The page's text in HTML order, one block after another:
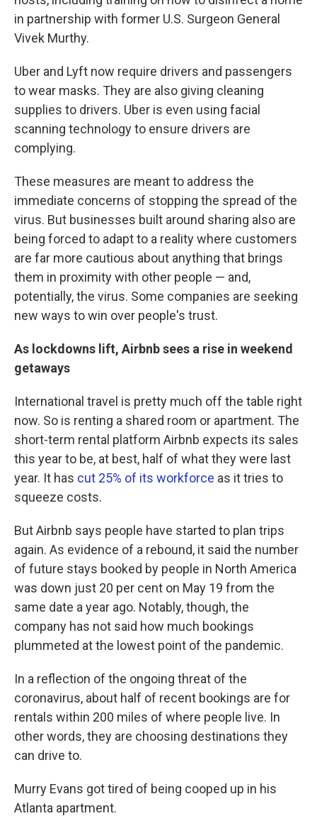
in partnership with former U.S. Surgeon General
Vivek Murthy.
Uber and Lyft now require drivers and passengers
to wear masks. They are also giving cleaning
supplies to drivers. Uber is even using facial
scanning technology to ensure drivers are
complying.
These measures are meant to address the
immediate concerns of stopping the spread of the
virus. But businesses built around sharing also are
being forced to adapt to a reality where customers
are far more cautious about anything that brings
them in proximity with other people — and,
potentially, the virus. Some companies are seeking
new ways to win over people's trust.
As lockdowns lift, Airbnb sees a rise in weekend
getaways
International travel is pretty much off the table right
now. So is renting a shared room or apartment. The
short-term rental platform Airbnb expects its sales
this year to be, at best, half of what they were last
year. It has cut 25% of its workforce as it tries to
squeeze costs.
But Airbnb says people have started to plan trips
again. As evidence of a rebound, it said the number
of future stays booked by people in North America
was down just 20 per cent on May 19 from the
same date a year ago. Notably, though, the
company has not said how much bookings
plummeted at the lowest point of the pandemic.
In a reflection of the ongoing threat of the
coronavirus, about half of recent bookings are for
rentals within 200 miles of where people live. In
other words, they are choosing destinations they
can drive to.
Murry Evans got tired of being cooped up in his
Atlanta apartment.